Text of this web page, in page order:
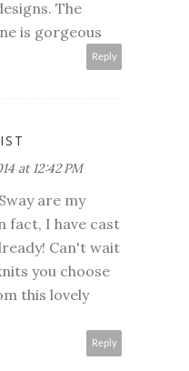
The
is gorgeous
Reply
at 12:42 PM
are my
fact, I have cast
Can't wait
you choose
this lovely
Reply